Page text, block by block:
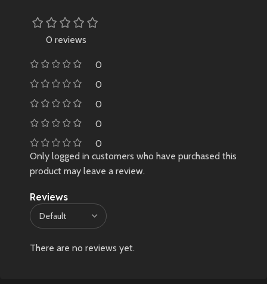
0 reviews
0
0
0
0
0
Reviews
There are no reviews yet.
Only logged in customers who have purchased this
product may leave a review.